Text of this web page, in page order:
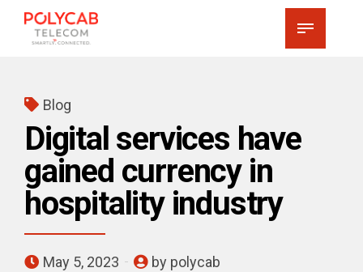
Blog
Digital services have
gained currency in
hospitality industry
May 5, 2023 by polycab